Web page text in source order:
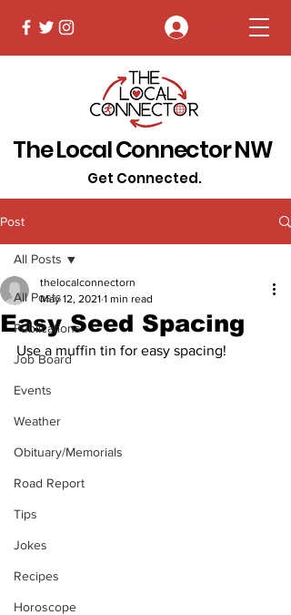
The Local Connector NW
Get Connected.
Post
All Posts
Publications
Job Board
Events
Weather
Obituary/Memorials
Road Report
Tips
Jokes
Recipes
Horoscope
All Posts
Easy Seed Spacing
thelocalconnectorn
May 12, 2021 1 min read
Use a muffin tin for easy spacing!